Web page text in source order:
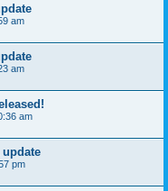
am
am
am
pm